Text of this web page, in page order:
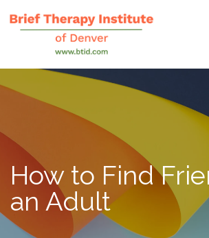
How to Find
an Adult